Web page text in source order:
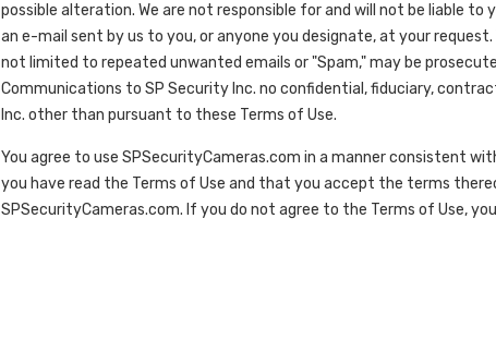
possible alteration. We are not responsible for and will not be liable
an e-mail sent by us to you, or anyone you designate, at your
not limited to repeated unwanted emails or "Spam," may be
Communications to SP Security Inc. no confidential, fiduciary,
Inc. other than pursuant to these Terms of Use.
You agree to use SPSecurityCameras.com in a manner consistent
you have read the Terms of Use and that you accept the terms
SPSecurityCameras.com. If you do not agree to the Terms of Use,